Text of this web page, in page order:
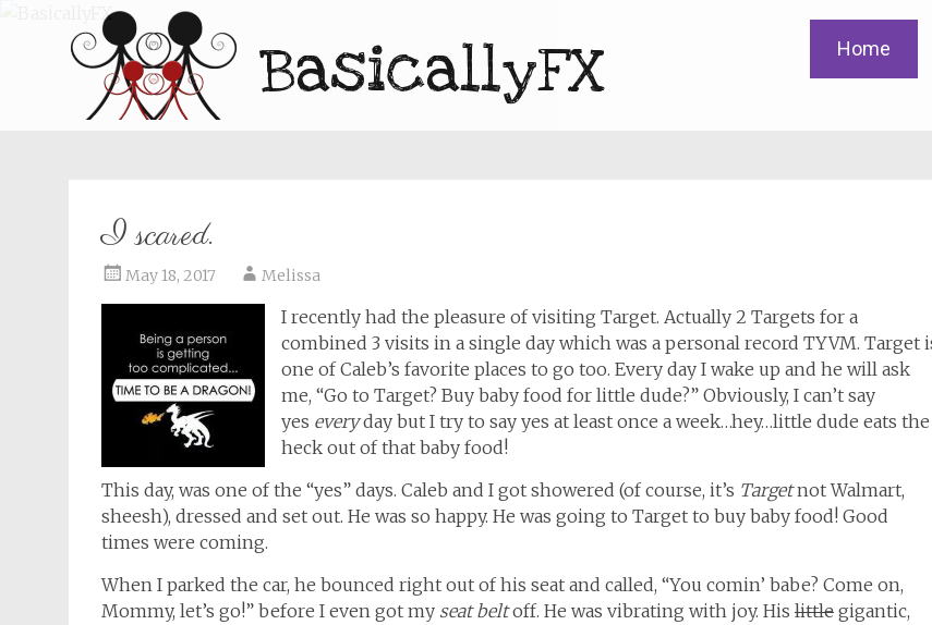
BasicallyFX
to
content
Home
I scared.
May 18, 2017 Melissa
I recently had the pleasure of visiting Target. Actually 2 Targets for a
combined 3 visits in a single day which was a personal record TYVM. Target
one of Caleb’s favorite places to go too. Every day I wake up and he will ask
me, “Go to Target? Buy baby food for little dude?” Obviously, I can’t say
yes everyday but I try to say yes at least once a week…hey…little dude eats the
heck out of that baby food!
This day, was one of the “yes” days. Caleb and I got showered (of course, it’s Targetnot Walmart,
sheesh), dressed and set out. He was so happy. He was going to Target to buy baby food! Good
times were coming.
When I parked the car, he bounced right out of his seat and called, “You comin’ babe? Come on,
Mommy, let’s go!” before I even got my seat beltoff. He was vibrating with joy. His little gigantic,